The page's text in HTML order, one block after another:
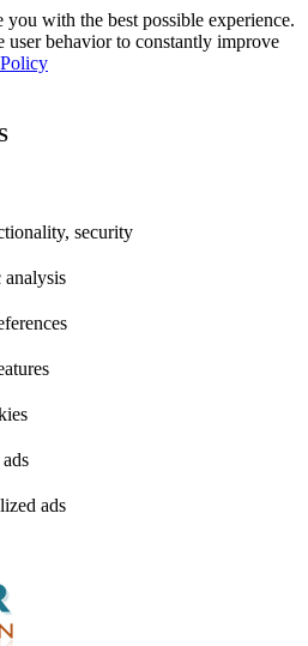
with the best possible experience.
user behavior to constantly improve
security
ads